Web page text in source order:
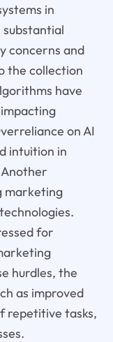
in
concerns and
the collection
have
on AI
intuition in
marketing
for
hurdles, the
as improved
repetitive tasks,